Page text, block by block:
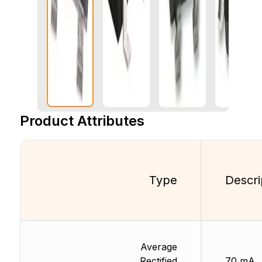
Product Attributes
Type
Average